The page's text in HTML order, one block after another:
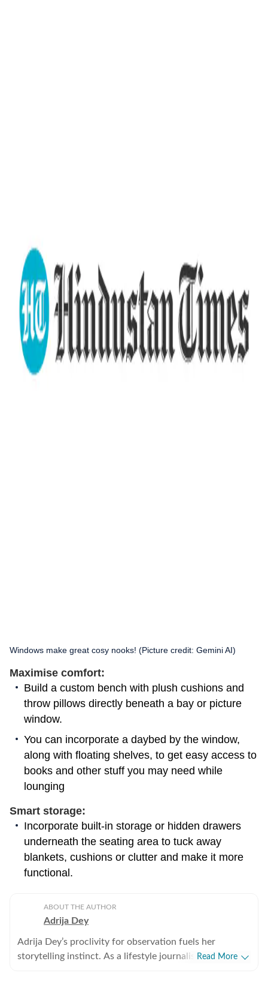
Windows make great cosy nooks! (Picture credit: Gemini AI)
Maximise comfort:
Build a custom bench with plush cushions and
throw pillows directly beneath a bay or picture
window.
You can incorporate a daybed by the window,
along with floating shelves, to get easy access to
books and other stuff you may need while
lounging
Smart storage:
Incorporate built-in storage or hidden drawers
underneath the seating area to tuck away
blankets, cushions or clutter and make it more
functional.
ABOUT THE AUTHOR
Adrija Dey
Adrija Dey’s proclivity for observation fuels her
storytelling instinct. As a lifestyle journalist, she crafts
Read More